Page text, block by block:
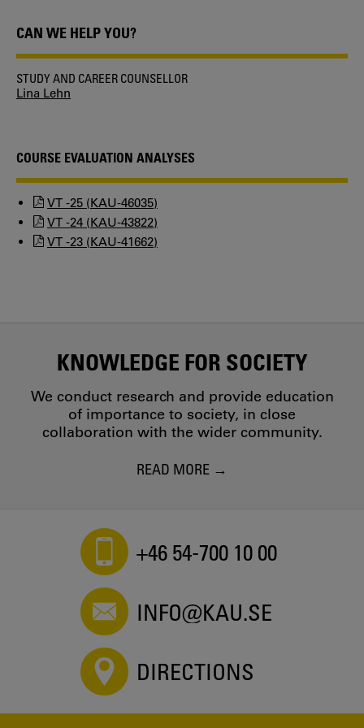
CAN WE HELP YOU?
STUDY AND CAREER COUNSELLOR
Lina Lehn
COURSE EVALUATION ANALYSES
VT -25 (KAU-46035)
VT -24 (KAU-43822)
VT -23 (KAU-41662)
KNOWLEDGE FOR SOCIETY
We conduct research and provide education
of importance to society, in close
collaboration with the wider community.
READ MORE
+46 54-700 10 00
INFO@KAU.SE
DIRECTIONS